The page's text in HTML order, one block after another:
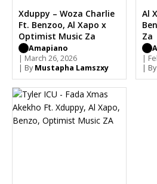
Xduppy – Woza Charlie
Ft. Benzoo, Al Xapo x
Optimist Music Za
Amapiano
| March 26, 2026
| By Mustapha Lamszxy
Al
Za
|
| By